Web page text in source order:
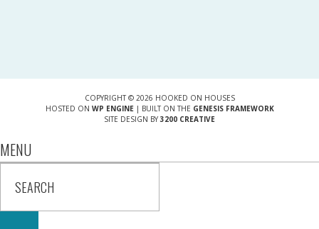
COPYRIGHT © 2026 HOOKED ON HOUSES
HOSTED ON WP ENGINE| BUILT ON THE GENESIS FRAMEWORK
SITE DESIGN BY 3200 CREATIVE
MENU